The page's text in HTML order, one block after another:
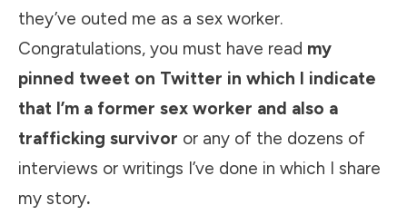
they’ve outed me as a sex worker.
Congratulations, you must have read my
pinned tweet on Twitter in which I indicate
that I’m a former sex worker and also a
trafficking survivor or any of the dozens of
interviews or writings I’ve done in which I share
my story.